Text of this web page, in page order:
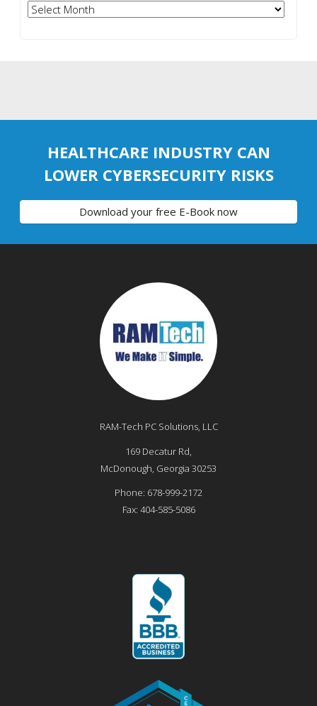
Archives
HEALTHCARE INDUSTRY CAN
LOWER CYBERSECURITY RISKS
Download your free E-Book now
RAM-Tech PC Solutions, LLC
169 Decatur Rd,
McDonough, Georgia 30253
Phone: 678-999-2172
Fax: 404-585-5086